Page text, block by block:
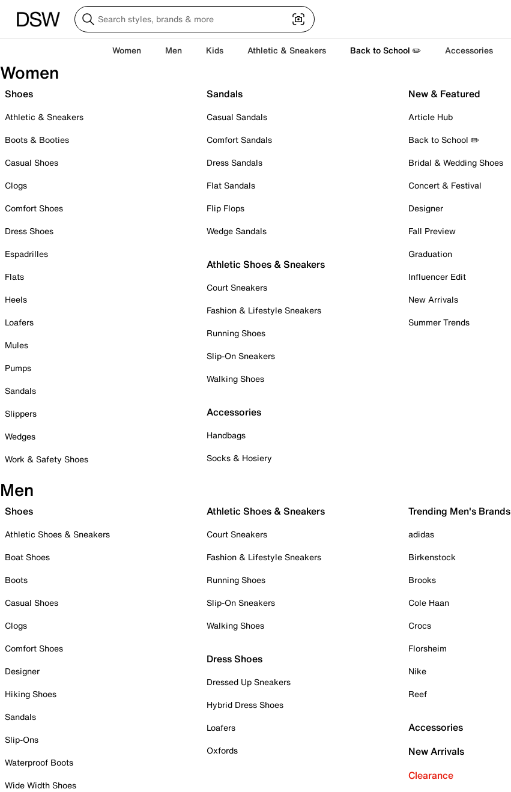
Women Men Kids Athletic & Sneakers Back to School ✏️ Accessories
Women
Shoes
Athletic & Sneakers
Boots & Booties
Casual Shoes
Clogs
Comfort Shoes
Dress Shoes
Espadrilles
Flats
Heels
Loafers
Mules
Pumps
Sandals
Slippers
Wedges
Work & Safety Shoes
Sandals
Casual Sandals
Comfort Sandals
Dress Sandals
Flat Sandals
Flip Flops
Wedge Sandals
Athletic Shoes & Sneakers
Court Sneakers
Fashion & Lifestyle Sneakers
Running Shoes
Slip-On Sneakers
Walking Shoes
Accessories
Handbags
Socks & Hosiery
New & Featured
Article Hub
Back to School ✏️
Bridal & Wedding Shoes
Concert & Festival
Designer
Fall Preview
Graduation
Influencer Edit
New Arrivals
Summer Trends
Men
Shoes
Athletic Shoes & Sneakers
Boat Shoes
Boots
Casual Shoes
Clogs
Comfort Shoes
Designer
Hiking Shoes
Sandals
Slip-Ons
Waterproof Boots
Wide Width Shoes
Athletic Shoes & Sneakers
Court Sneakers
Fashion & Lifestyle Sneakers
Running Shoes
Slip-On Sneakers
Walking Shoes
Dress Shoes
Dressed Up Sneakers
Hybrid Dress Shoes
Loafers
Oxfords
Trending Men's Brands
adidas
Birkenstock
Brooks
Cole Haan
Crocs
Florsheim
Nike
Reef
Accessories
New Arrivals
Clearance